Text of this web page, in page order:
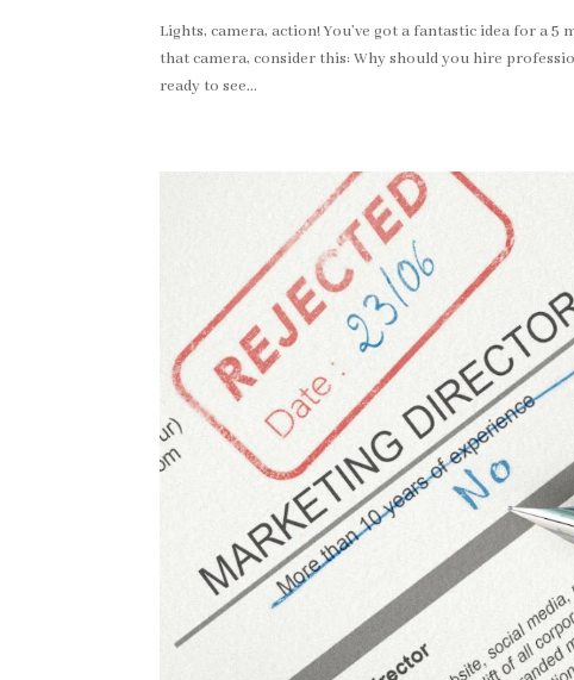
Lights, camera, action! You’ve got a fantastic idea for a
that camera, consider this: Why should you hire
ready to see...